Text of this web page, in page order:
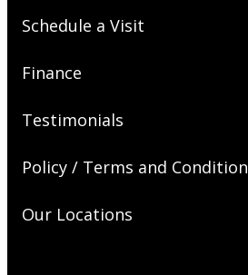
Schedule a Visit
Finance
Testimonials
Policy / Terms and Condition
Our Locations